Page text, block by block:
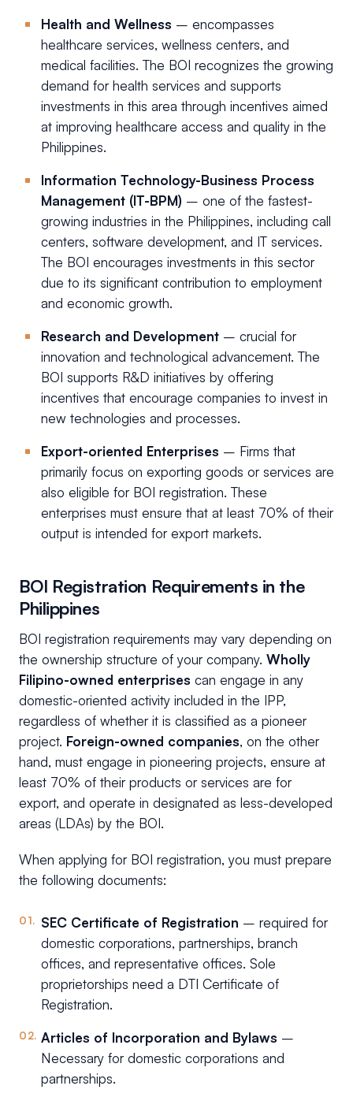
Health and Wellness – encompasses
healthcare services, wellness centers, and
medical facilities. The BOI recognizes the growing
demand for health services and supports
investments in this area through incentives aimed
at improving healthcare access and quality in the
Philippines.
Information Technology-Business Process
Management (IT-BPM) – one of the fastest-
growing industries in the Philippines, including call
centers, software development, and IT services.
The BOI encourages investments in this sector
due to its significant contribution to employment
and economic growth.
Research and Development – crucial for
innovation and technological advancement. The
BOI supports R&D initiatives by offering
incentives that encourage companies to invest in
new technologies and processes.
Export-oriented Enterprises – Firms that
primarily focus on exporting goods or services are
also eligible for BOI registration. These
enterprises must ensure that at least 70% of their
output is intended for export markets.
BOI Registration Requirements in the
Philippines
BOI registration requirements may vary depending on
the ownership structure of your company. Wholly
Filipino-owned enterprises can engage in any
domestic-oriented activity included in the IPP,
regardless of whether it is classified as a pioneer
project. Foreign-owned companies, on the other
hand, must engage in pioneering projects, ensure at
least 70% of their products or services are for
export, and operate in designated as less-developed
areas (LDAs) by the BOI.
When applying for BOI registration, you must prepare
the following documents:
SEC Certificate of Registration – required for
domestic corporations, partnerships, branch
offices, and representative offices. Sole
proprietorships need a DTI Certificate of
Registration.
Articles of Incorporation and Bylaws –
Necessary for domestic corporations and
partnerships.